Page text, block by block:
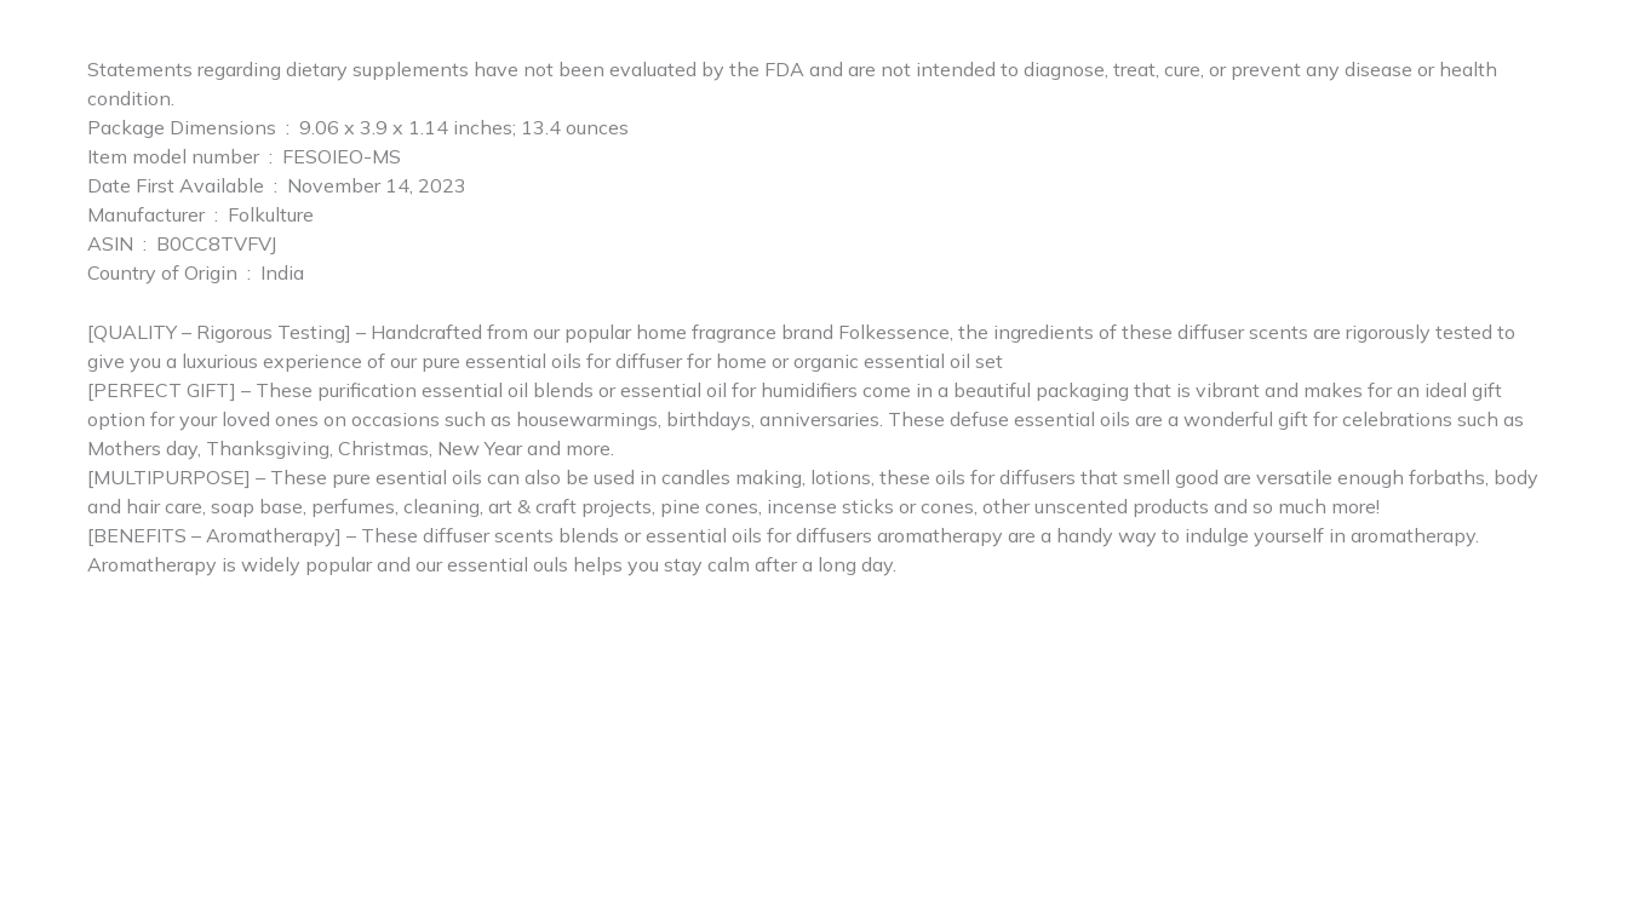
Statements regarding dietary supplements have not been evaluated by the FDA and are not intended to diagnose, treat, cure, or prevent any disease or health
condition.
Package Dimensions ‏ : ‎ 9.06 x 3.9 x 1.14 inches; 13.4 ounces
Item model number ‏ : ‎ FESOIEO-MS
Date First Available ‏ : ‎ November 14, 2023
Manufacturer ‏ : ‎ Folkulture
ASIN ‏ : ‎ B0CC8TVFVJ
Country of Origin ‏ : ‎ India
[QUALITY – Rigorous Testing] – Handcrafted from our popular home fragrance brand Folkessence, the ingredients of these diffuser scents are rigorously tested to
give you a luxurious experience of our pure essential oils for diffuser for home or organic essential oil set
[PERFECT GIFT] – These purification essential oil blends or essential oil for humidifiers come in a beautiful packaging that is vibrant and makes for an ideal gift
option for your loved ones on occasions such as housewarmings, birthdays, anniversaries. These defuse essential oils are a wonderful gift for celebrations such as
Mothers day, Thanksgiving, Christmas, New Year and more.
[MULTIPURPOSE] – These pure esential oils can also be used in candles making, lotions, these oils for diffusers that smell good are versatile enough forbaths, body
and hair care, soap base, perfumes, cleaning, art & craft projects, pine cones, incense sticks or cones, other unscented products and so much more!
[BENEFITS – Aromatherapy] – These diffuser scents blends or essential oils for diffusers aromatherapy are a handy way to indulge yourself in aromatherapy.
Aromatherapy is widely popular and our essential ouls helps you stay calm after a long day.